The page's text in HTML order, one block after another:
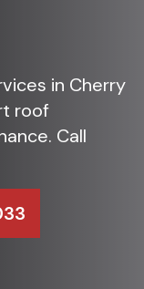
in Cherry
roof
Call